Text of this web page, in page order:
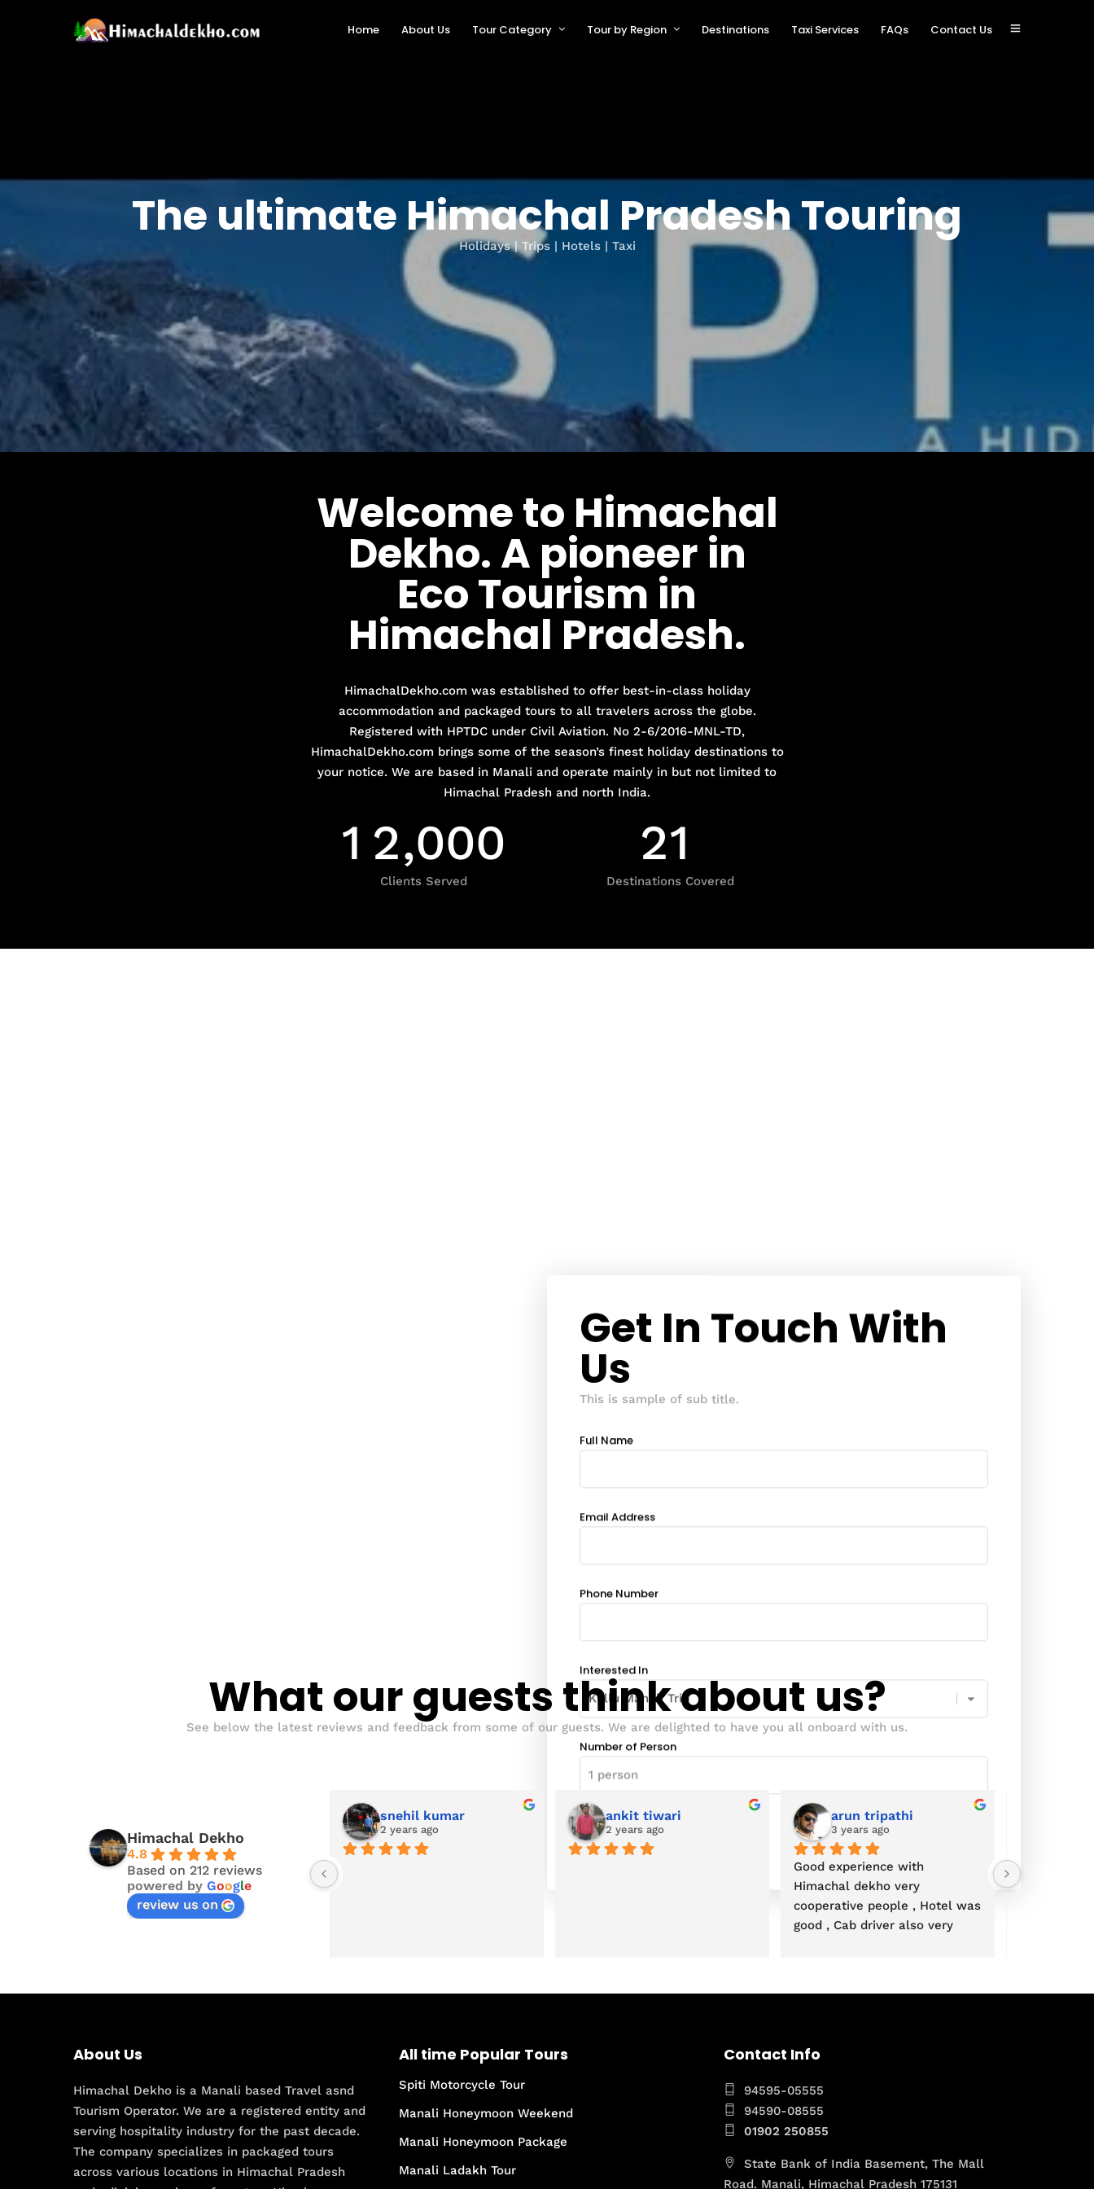
Home About Us Tour Category Tour by Region Destinations Taxi Services FAQs Contact Us
The ultimate Himachal Pradesh Touring
Holidays | Trips | Hotels | Taxi
Welcome to Himachal
Dekho. A pioneer in
Eco Tourism in
Himachal Pradesh.
HimachalDekho.com was established to offer best-in-class holiday
accommodation and packaged tours to all travelers across the globe.
Registered with HPTDC under Civil Aviation. No 2-6/2016-MNL-TD,
HimachalDekho.com brings some of the season’s finest holiday destinations to
your notice. We are based in Manali and operate mainly in but not limited to
Himachal Pradesh and north India.
1 2,000
Clients Served
21
Destinations Covered
Get In Touch With
Us
This is sample of sub title.
Full Name
Email Address
Phone Number
Interested In
Number of Person
What our guests think about us?
See below the latest reviews and feedback from some of our guests. We are delighted to have you all onboard with us.
Himachal Dekho
4.8
Based on 212 reviews
powered by Google
review us on
snehil kumar
2 years ago
ankit tiwari
2 years ago
arun tripathi
3 years ago
Good experience with
Himachal dekho very
cooperative people , Hotel was
good , Cab driver also very
About Us
Himachal Dekho is a Manali based Travel asnd
Tourism Operator. We are a registered entity and
serving hospitality industry for the past decade.
The company specializes in packaged tours
across various locations in Himachal Pradesh
All time Popular Tours
Spiti Motorcycle Tour
Manali Honeymoon Weekend
Manali Honeymoon Package
Manali Ladakh Tour
Contact Info
94595-05555
94590-08555
01902 250855
State Bank of India Basement, The Mall
Road. Manali, Himachal Pradesh 175131